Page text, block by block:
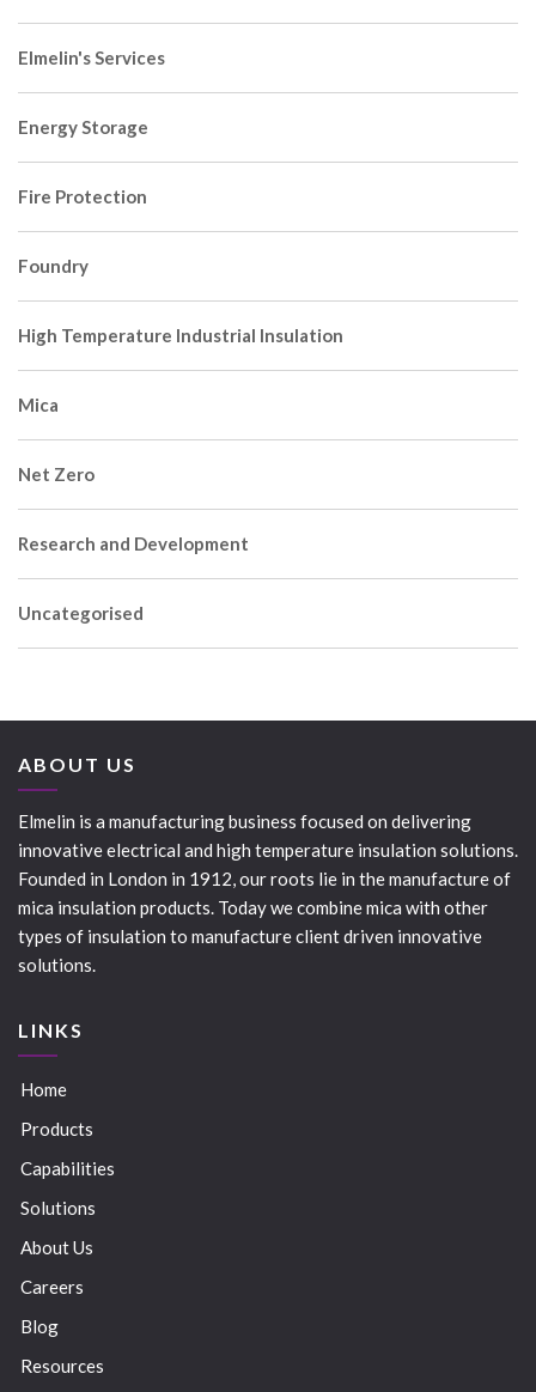
Elmelin's Services
Energy Storage
Fire Protection
Foundry
High Temperature Industrial Insulation
Mica
Net Zero
Research and Development
Uncategorised
ABOUT US
Elmelin is a manufacturing business focused on delivering
innovative electrical and high temperature insulation solutions.
Founded in London in 1912, our roots lie in the manufacture of
mica insulation products. Today we combine mica with other
types of insulation to manufacture client driven innovative
solutions.
LINKS
Home
Products
Capabilities
Solutions
About Us
Careers
Blog
Resources